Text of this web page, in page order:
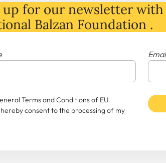
for our newsletter
Balzan Foundation .
Terms and Conditions of EU
consent to the processing of my